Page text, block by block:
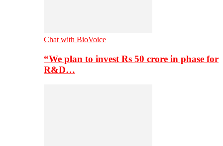
Chat with BioVoice
“We plan to invest Rs 50 crore in phase for
R&D…